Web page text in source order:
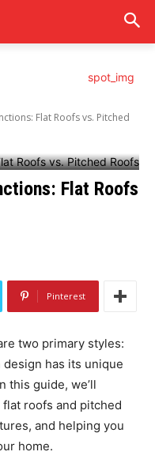
Flat Roofs vs. Pitched
Flat Roofs
Pinterest
two primary styles:
has its unique
this guide, we’ll
roofs and pitched
and helping you
home.